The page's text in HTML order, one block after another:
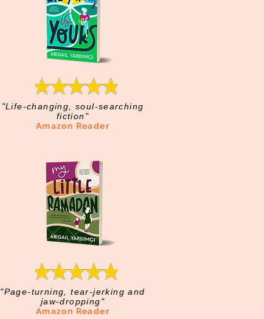
"Life-changing, soul-searching
fiction"
Amazon Reader
"Page-turning, tear-jerking and
jaw-dropping"
Amazon Reader